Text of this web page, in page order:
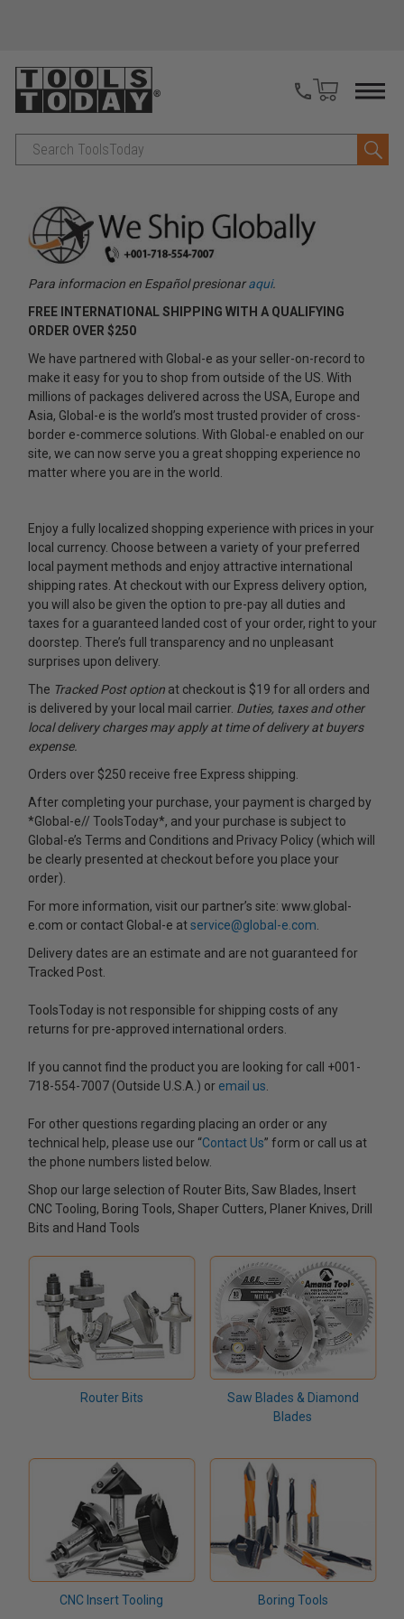
Search
Para informacion en Español presionaraqui.
FREE INTERNATIONAL SHIPPING WITH A QUALIFYING
ORDER OVER $250
We have partnered with Global-e as your seller-on-record to
make it easy for you to shop from outside of the US. With
millions of packages delivered across the USA, Europe and
Asia, Global-e is the world’s most trusted provider of cross-
border e-commerce solutions. With Global-e enabled on our
site, we can now serve you a great shopping experience no
matter where you are in the world.
Enjoy a fully localized shopping experience with prices in your
local currency. Choose between a variety of your preferred
local payment methods and enjoy attractive international
shipping rates. At checkout with our Express delivery option,
you will also be given the option to pre-pay all duties and
taxes for a guaranteed landed cost of your order, right to your
doorstep. There’s full transparency and no unpleasant
surprises upon delivery.
The Tracked Post optionat checkout is $19 for all orders and
is delivered by your local mail carrier. Duties, taxes and other
local delivery charges may apply at time of delivery at buyers
expense.
Orders over $250 receive free Express shipping.
After completing your purchase, your payment is charged by
*Global-e// ToolsToday*, and your purchase is subject to
Global-e’s Terms and Conditions and Privacy Policy (which will
be clearly presented at checkout before you place your
order).
For more information, visit our partner’s site: www.global-
e.com or contact Global-e atservice@global-e.com
Delivery dates are an estimate and are not guaranteed for
Tracked Post.
ToolsToday is not responsible for shipping costs of any
returns for pre-approved international orders.
If you cannot find the product you are looking for call +001-
718-554-7007 (Outside U.S.A.) or email us
For other questions regarding placing an order or any
technical help, please use our “Contact Us” form or call us at
the phone numbers listed below.
Shop our large selection of Router Bits, Saw Blades, Insert
CNC Tooling, Boring Tools, Shaper Cutters, Planer Knives, Drill
Bits and Hand Tools
Router Bits
Saw Blades & Diamond
Blades
CNC Insert Tooling Boring Tools